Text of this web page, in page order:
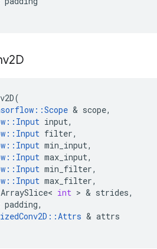
(
::Scope & scope,
:: Input input,
:: Input filter,
:: Input min_input,
:: Input max_input,
:: Input min_filter,
:: Input max_filter,
ArraySlice< int > & strides,
padding,
::Attrs & attrs